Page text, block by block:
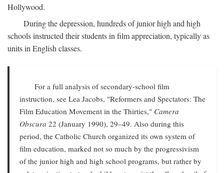
Hollywood.
During the depression, hundreds of junior high and high
schools instructed their students in film appreciation, typically as
units in English classes.
For a full analysis of secondary-school film
instruction, see Lea Jacobs, "Reformers and Spectators: The
Film Education Movement in the Thirties," Camera
Obscura 22 (January 1990), 29–49. Also during this
period, the Catholic Church organized its own system of
film education, marked not so much by the progressivism
of the junior high and high school programs, but rather by